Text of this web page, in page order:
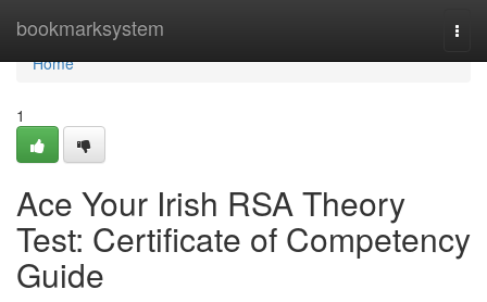
bookmarksystem
Home
Home
1
Ace Your Irish RSA Theory
Test: Certificate of Competency
Guide